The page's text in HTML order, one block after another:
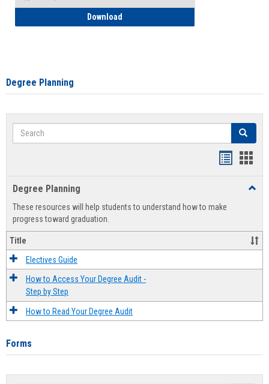
Download
Degree Planning
Search Search
view
Degree Planning
These resources will help students to understand how to make
progress toward graduation.
Title
Electives Guide
How to Access Your Degree Audit -
Step by Step
How to Read Your Degree Audit
Forms